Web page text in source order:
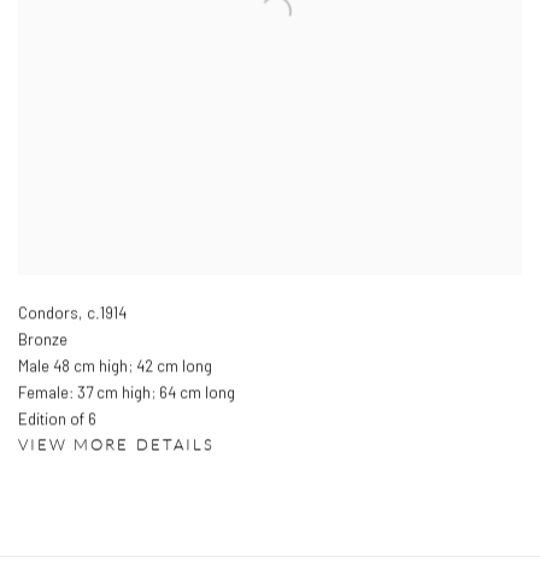
Condors, c.1914
Bronze
Male 48 cm high; 42 cm long
Female: 37 cm high; 64 cm long
Edition of 6
VIEW MORE DETAILS